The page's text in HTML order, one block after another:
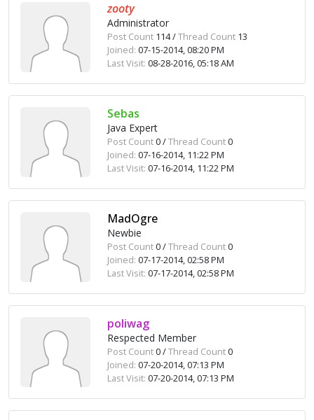
zooty
Administrator
Post Count 114 /Thread Count 13
Joined: 07-15-2014, 08:20 PM
Last Visit: 08-28-2016, 05:18 AM
Sebas
Java Expert
Post Count0 /Thread Count0
Joined: 07-16-2014, 11:22 PM
Last Visit: 07-16-2014, 11:22 PM
MadOgre
Newbie
Post Count0 /Thread Count0
Joined: 07-17-2014, 02:58 PM
Last Visit: 07-17-2014, 02:58 PM
poliwag
Respected Member
Post Count0 /Thread Count0
Joined: 07-20-2014, 07:13 PM
Last Visit: 07-20-2014, 07:13 PM